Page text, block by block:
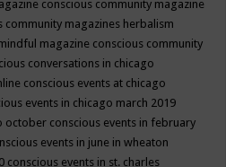
conscious community magazine
community magazines herbalism
magazine conscious community
conversations in chicago
conscious events at chicago
events in chicago march 2019
october conscious events in february
events in june in wheaton
conscious events in st. charles